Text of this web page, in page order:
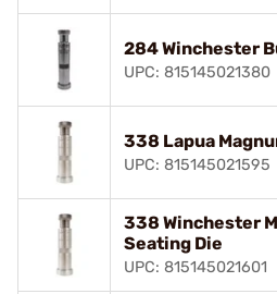
284 Winchester
UPC: 815145021380
338 Lapua
UPC: 815145021595
338 Winchester
Seating Die
UPC: 815145021601